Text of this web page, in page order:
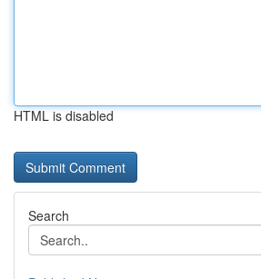
HTML is disabled
Search